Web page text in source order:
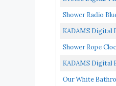
Officially...
Shower Radio
Clock...
KADAMS Digital
Humidity...
Shower Rope
KADAMS Digital
Countdown...
Our White